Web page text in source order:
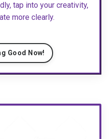
tap into your creativity,
more clearly.
Good Now!